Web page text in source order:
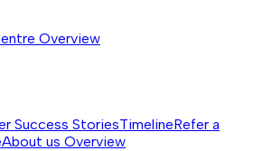
Overview
Success StoriesTimelineRefer a
About us Overview